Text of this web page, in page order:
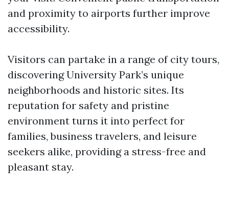
and proximity to airports further improve
accessibility.
Visitors can partake in a range of city tours,
discovering University Park’s unique
neighborhoods and historic sites. Its
reputation for safety and pristine
environment turns it into perfect for
families, business travelers, and leisure
seekers alike, providing a stress-free and
pleasant stay.